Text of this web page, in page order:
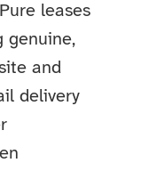
leases
genuine,
and
delivery